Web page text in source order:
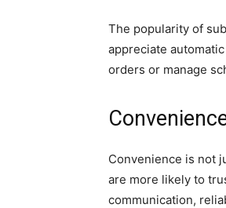
The popularity of
appreciate
orders or manage
Convenience is not
are more likely to
communication,